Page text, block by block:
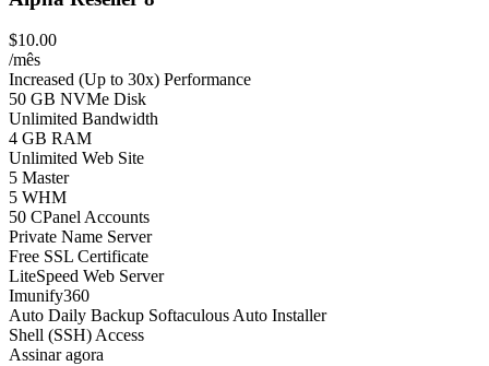
$10.00
/mês
Increased (Up to 30x) Performance
50 GB NVMe Disk
Unlimited Bandwidth
4 GB RAM
Unlimited Web Site
5 Master
5 WHM
50 CPanel Accounts
Private Name Server
Free SSL Certificate
LiteSpeed Web Server
Imunify360
Auto Daily Backup Softaculous Auto Installer
Shell (SSH) Access
Assinar agora